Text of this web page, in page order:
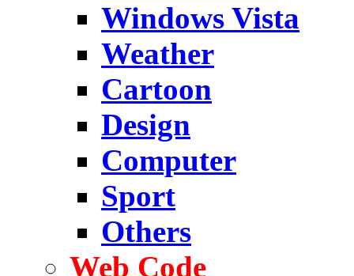
Windows Vista
Weather
Cartoon
Design
Computer
Sport
Others
Web Code